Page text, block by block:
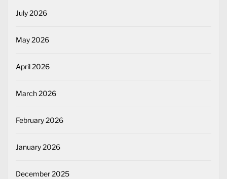
July 2026
May 2026
April 2026
March 2026
February 2026
January 2026
December 2025